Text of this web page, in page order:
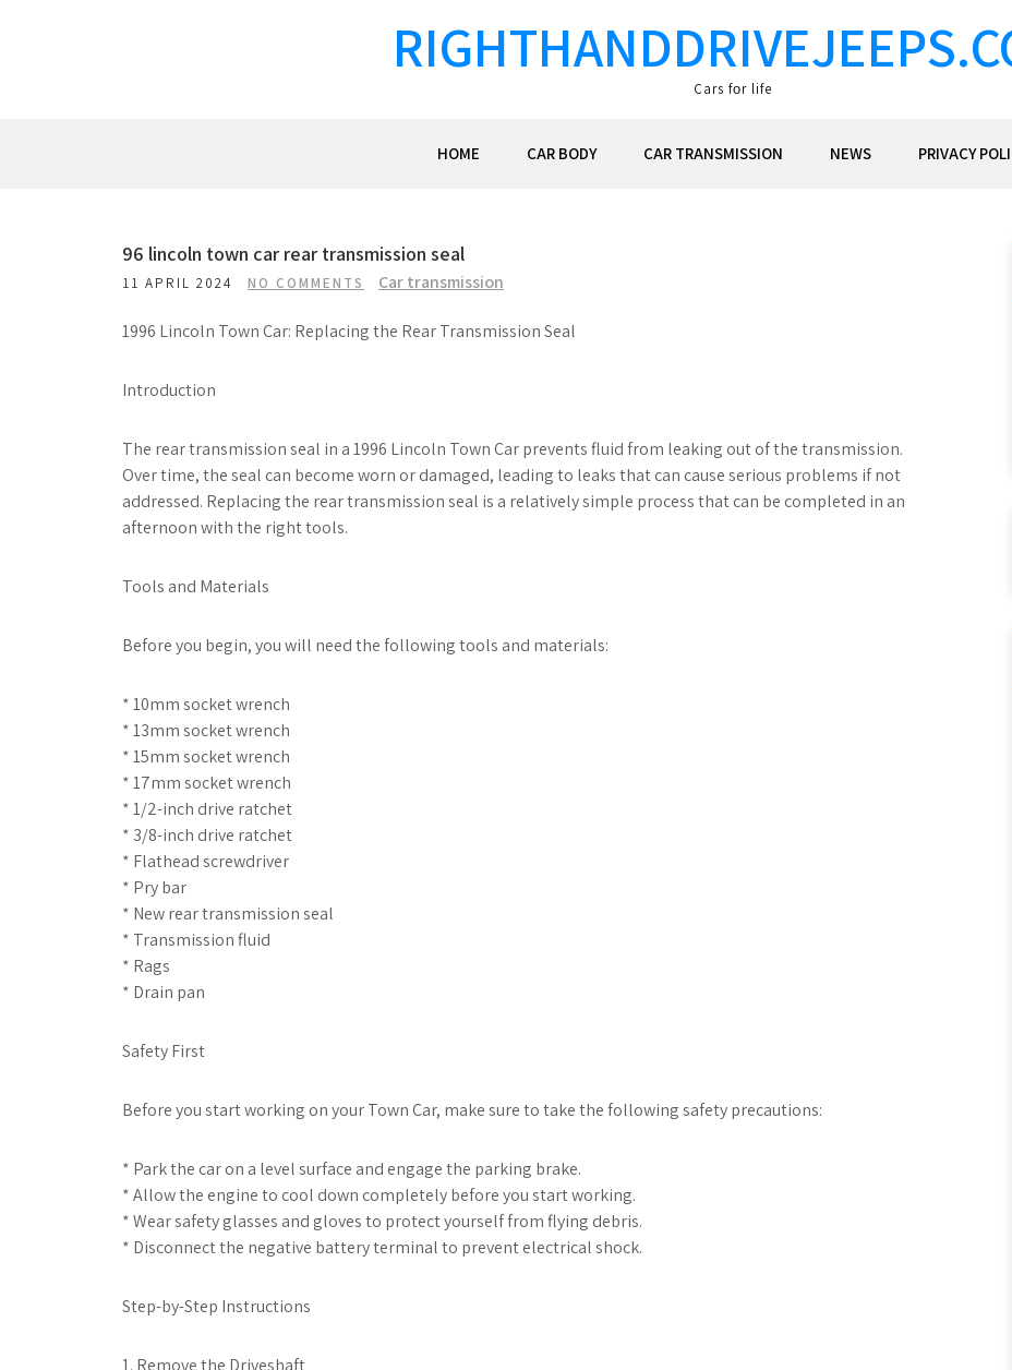
Cars fоr life
HOME CAR BODY CAR TRANSMISSION NEWS PRIVACY
96 lincoln town car rear transmission seal
11 APRIL 2024 NO COMMENTS Car transmission
1996 Lincoln Town Car: Replacing the Rear Transmission Seal
Introduction
The rear transmission seal in a 1996 Lincoln Town Car prevents fluid from leaking out of the transmission.
Over time, the seal can become worn or damaged, leading to leaks that can cause serious problems if not
addressed. Replacing the rear transmission seal is a relatively simple process that can be completed in an
afternoon with the right tools.
Tools and Materials
Before you begin, you will need the following tools and materials:
* 10mm socket wrench
* 13mm socket wrench
* 15mm socket wrench
* 17mm socket wrench
* 1/2-inch drive ratchet
* 3/8-inch drive ratchet
* Flathead screwdriver
* Pry bar
* New rear transmission seal
* Transmission fluid
* Rags
* Drain pan
Safety First
Before you start working on your Town Car, make sure to take the following safety precautions:
* Park the car on a level surface and engage the parking brake.
* Allow the engine to cool down completely before you start working.
* Wear safety glasses and gloves to protect yourself from flying debris.
* Disconnect the negative battery terminal to prevent electrical shock.
Step-by-Step Instructions
1. Remove the Driveshaft